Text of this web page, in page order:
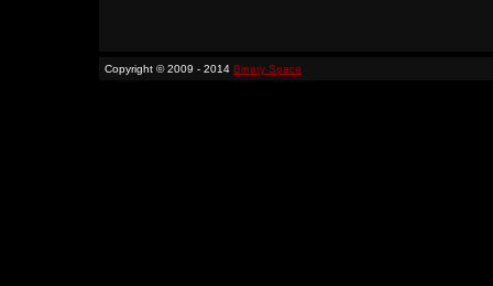
Copyright © 2009 - 2014 Binary Space